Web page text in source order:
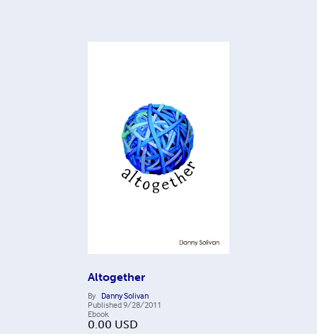
Altogether
By Danny Solivan
Published9/28/2011
Ebook
0.00 USD